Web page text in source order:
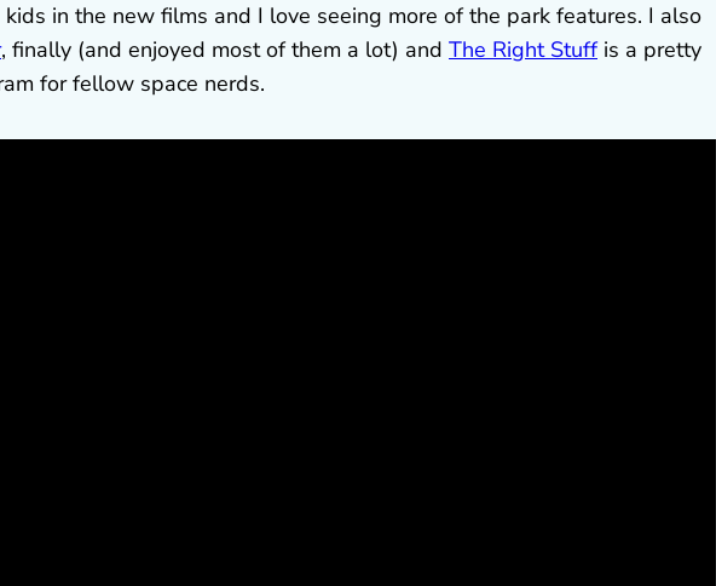
in the new films and I love seeing more of the park features. I also
, finally (and enjoyed most of them a lot) and The Right Stuffis a pretty
for fellow space nerds.